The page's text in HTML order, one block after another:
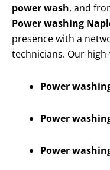
power wash, and
Power washing
presence with a
technicians. Our
Power
Power
Power